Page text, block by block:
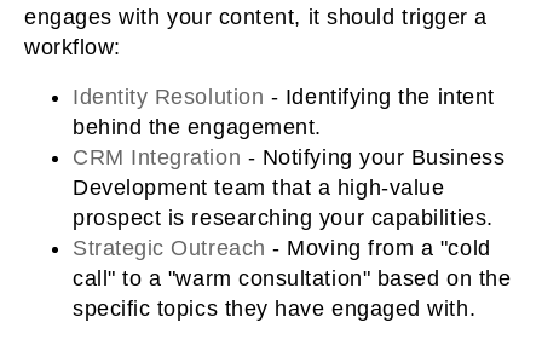
engages with your content, it should trigger a
workflow:
Identity Resolution - Identifying the intent
behind the engagement.
CRM Integration - Notifying your Business
Development team that a high-value
prospect is researching your capabilities.
Strategic Outreach - Moving from a "cold
call" to a "warm consultation" based on the
specific topics they have engaged with.